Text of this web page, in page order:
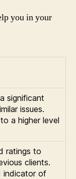
you in your
significant
issues.
a higher level
ratings to
clients.
indicator of